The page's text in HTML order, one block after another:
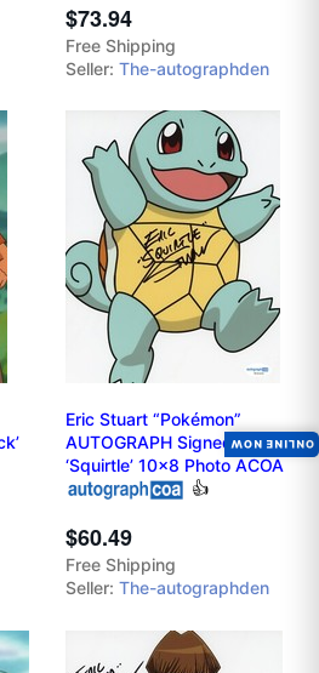
$73.94
Free Shipping
Seller: The-autographden
Eric Stuart “Pokémon”
AUTOGRAPH Signed
‘Squirtle’ 10x8 Photo ACOA
👍
$60.49
Free Shipping
Seller: The-autographden
ONLINE NOW